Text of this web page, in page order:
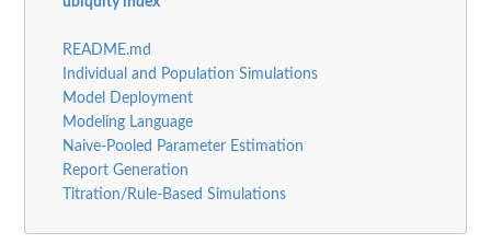
README.md
Individual and Population Simulations
Model Deployment
Modeling Language
Naive-Pooled Parameter Estimation
Report Generation
Titration/Rule-Based Simulations